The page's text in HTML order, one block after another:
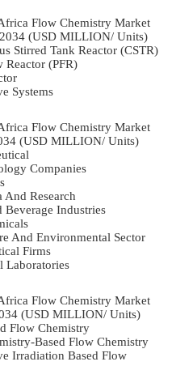
Flow Chemistry Market
(USD MILLION/ Units)
Stirred Tank Reactor (CSTR)
Reactor (PFR)
Systems
Flow Chemistry Market
(USD MILLION/ Units)
Companies
And Research
Beverage Industries
And Environmental Sector
Firms
Laboratories
Flow Chemistry Market
(USD MILLION/ Units)
Flow Chemistry
Based Flow Chemistry
Irradiation Based Flow